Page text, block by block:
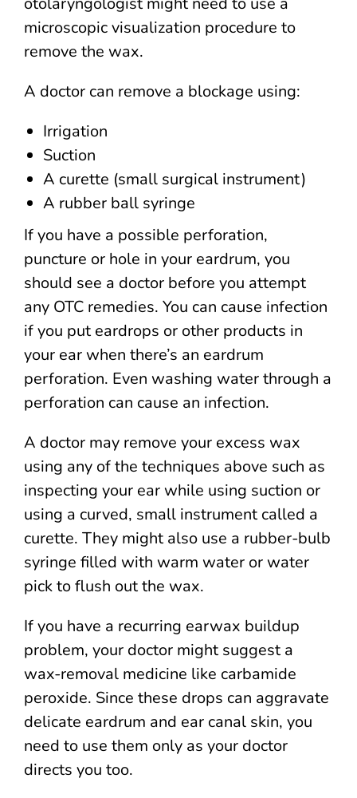
microscopic visualization procedure to
remove the wax.
A doctor can remove a blockage using:
Irrigation
Suction
A curette (small surgical instrument)
A rubber ball syringe
If you have a possible perforation,
puncture or hole in your eardrum, you
should see a doctor before you attempt
any OTC remedies. You can cause infection
if you put eardrops or other products in
your ear when there’s an eardrum
perforation. Even washing water through a
perforation can cause an infection.
A doctor may remove your excess wax
using any of the techniques above such as
inspecting your ear while using suction or
using a curved, small instrument called a
curette. They might also use a rubber-bulb
syringe filled with warm water or water
pick to flush out the wax.
If you have a recurring earwax buildup
problem, your doctor might suggest a
wax-removal medicine like carbamide
peroxide. Since these drops can aggravate
delicate eardrum and ear canal skin, you
need to use them only as your doctor
directs you too.